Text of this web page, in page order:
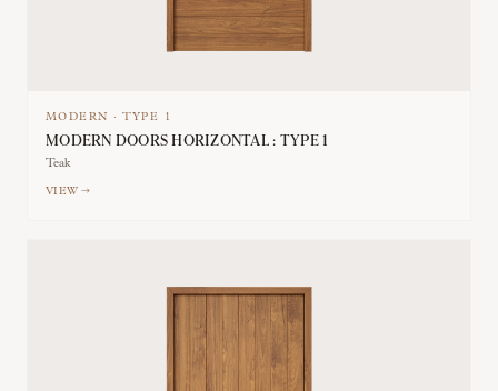
MODERN · TYPE 1
MODERN DOORS HORIZONTAL : TYPE 1
Teak
VIEW →